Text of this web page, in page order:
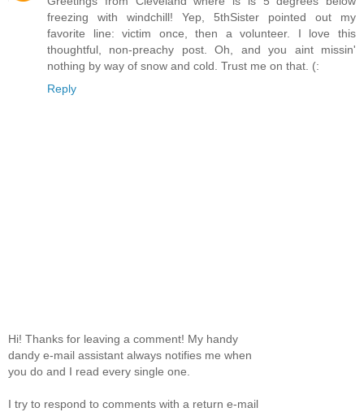
freezing with windchill! Yep, 5thSister pointed out my
favorite line: victim once, then a volunteer. I love this
thoughtful, non-preachy post. Oh, and you aint missin'
nothing by way of snow and cold. Trust me on that. (:
Reply
Hi! Thanks for leaving a comment! My handy
dandy e-mail assistant always notifies me when
you do and I read every single one.
I try to respond to comments with a return e-mail